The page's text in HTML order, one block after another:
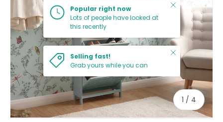
1 / of
4
Popular right now
Lots of people have looked at
this recently
Close
Selling fast!
Grab yours while you can
Close